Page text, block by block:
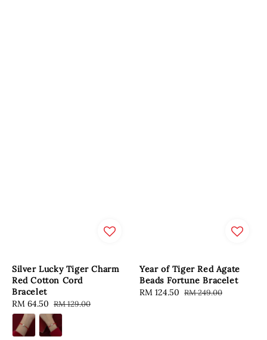
Silver Lucky Tiger Charm
Red Cotton Cord
Bracelet
Sale
price
RM 64.50 Regular
price
RM 129.00
Year of Tiger Red Agate
Beads Fortune Bracelet
Sale
RM 124.50 Regular
RM 249.00